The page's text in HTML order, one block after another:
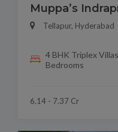
Muppa’s
Tellapur, Hyderabad
4 BHK Triplex Villas
Bedrooms
6.14 - 7.37 Cr